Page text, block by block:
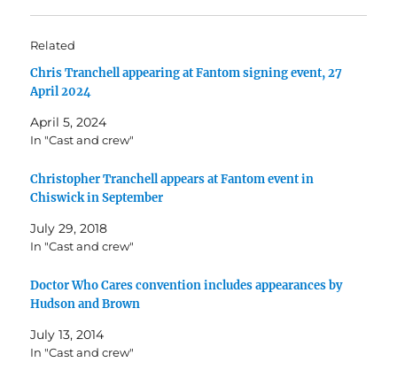
Related
Chris Tranchell appearing at Fantom signing event, 27
April 2024
April 5, 2024
In "Cast and crew"
Christopher Tranchell appears at Fantom event in
Chiswick in September
July 29, 2018
In "Cast and crew"
Doctor Who Cares convention includes appearances by
Hudson and Brown
July 13, 2014
In "Cast and crew"